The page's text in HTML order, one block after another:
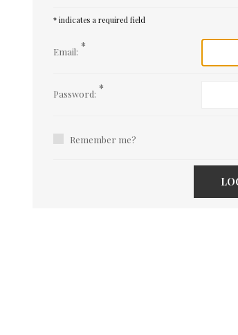
* indicates a required field
Email: *
Password: *
Remember me?